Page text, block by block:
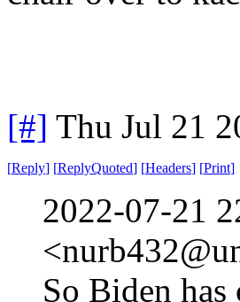
[#] Thu Jul 21
[Reply] [ReplyQuoted] [Headers] [Print]
2022-07-21
So Biden has